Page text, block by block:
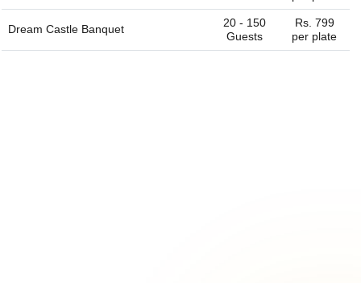
Dream Castle Banquet
20 - 150
Guests
Rs. 799
per plate